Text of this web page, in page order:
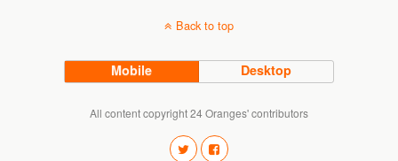
Back to top
Mobile Desktop
All content copyright 24 Oranges' contributors